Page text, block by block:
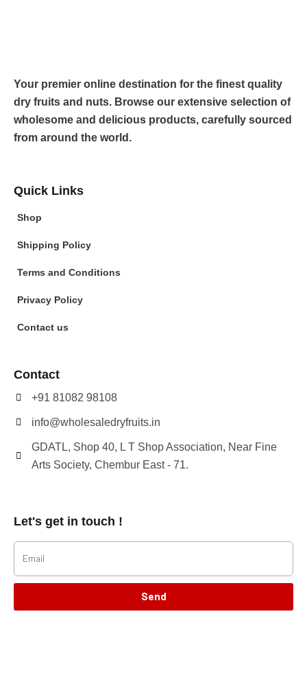
Your premier online destination for the finest quality
dry fruits and nuts. Browse our extensive selection of
wholesome and delicious products, carefully sourced
from around the world.
Quick Links
Shop
Shipping Policy
Terms and Conditions
Privacy Policy
Contact us
Contact
+91 81082 98108
info@wholesaledryfruits.in
GDATL, Shop 40, L T Shop Association, Near Fine
Arts Society, Chembur East - 71.
Let's get in touch !
Send